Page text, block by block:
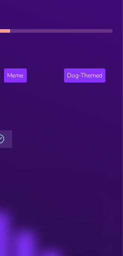
Meme Dog-Themed